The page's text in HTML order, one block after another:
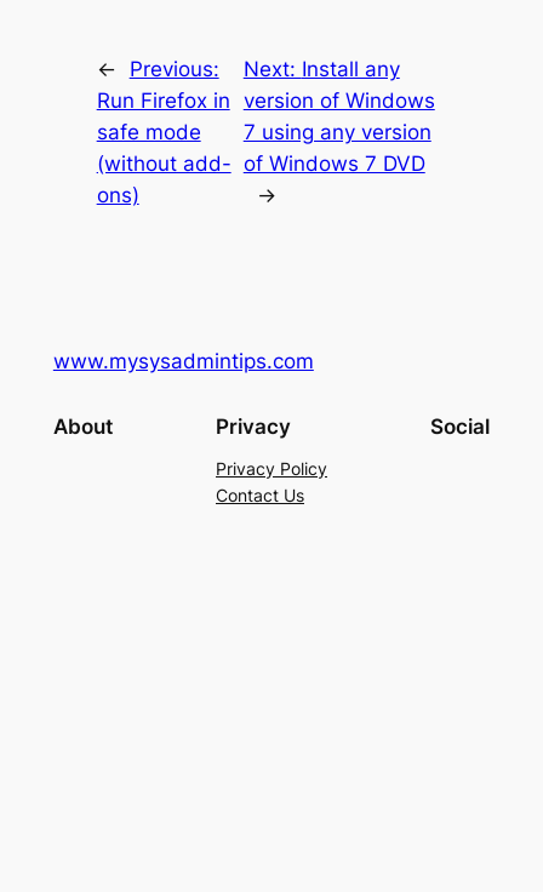
←
Previous:
Run Firefox in
safe mode
(without add-
ons)
Next: Install any
version of Windows
7 using any version
of Windows 7 DVD
→
www.mysysadmintips.com
About Privacy
Privacy Policy
Contact Us
Social